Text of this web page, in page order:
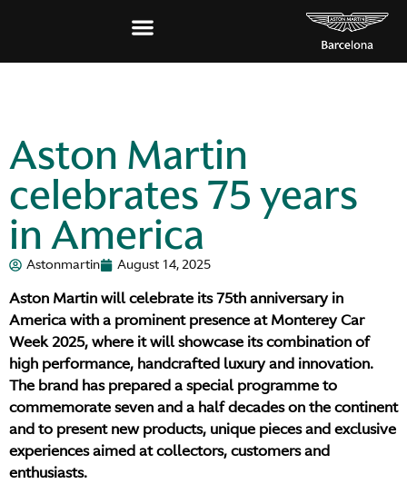
Aston Martin
celebrates 75 years
in America
Astonmartin August 14, 2025
Aston Martin will celebrate its 75th anniversary in
America with a prominent presence at Monterey Car
Week 2025, where it will showcase its combination of
high performance, handcrafted luxury and innovation.
The brand has prepared a special programme to
commemorate seven and a half decades on the continent
and to present new products, unique pieces and exclusive
experiences aimed at collectors, customers and
enthusiasts.